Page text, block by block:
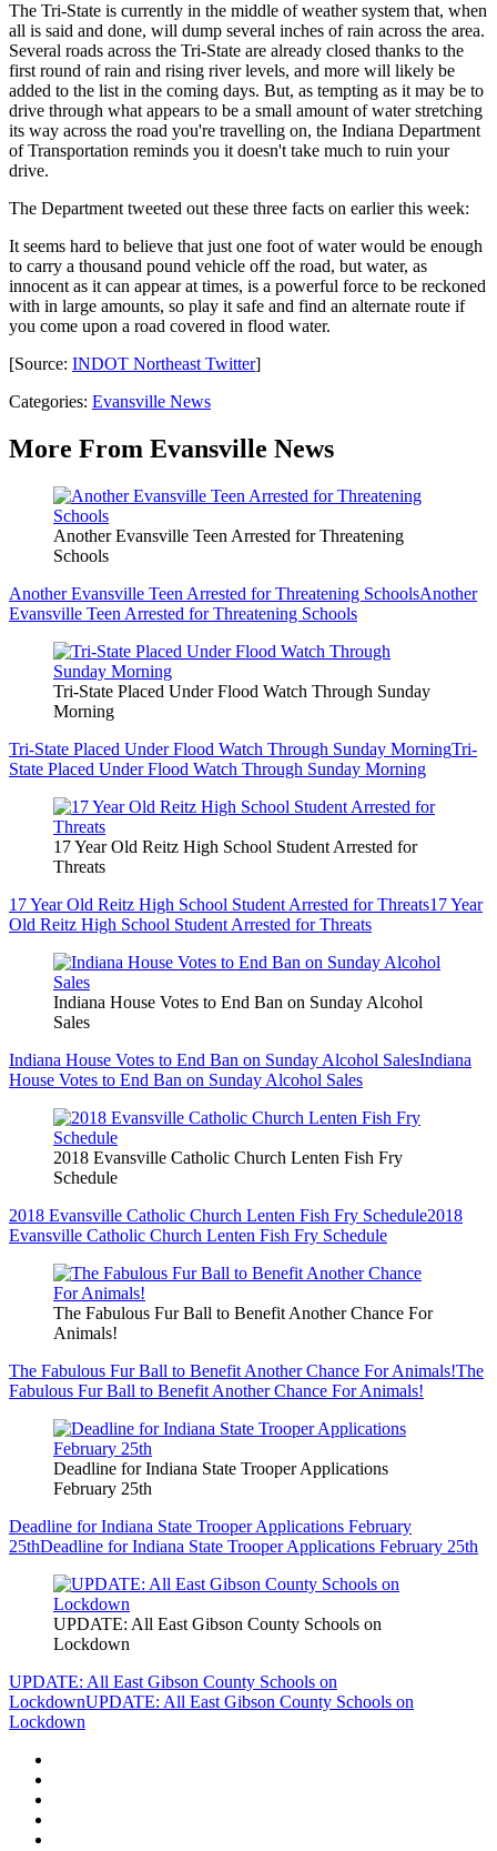
The Tri-State is currently in the middle of weather system that, when
all is said and done, will dump several inches of rain across the area.
Several roads across the Tri-State are already closed thanks to the
first round of rain and rising river levels, and more will likely be
added to the list in the coming days. But, as tempting as it may be to
drive through what appears to be a small amount of water stretching
its way across the road you're travelling on, the Indiana Department
of Transportation reminds you it doesn't take much to ruin your
drive.
The Department tweeted out these three facts on earlier this week:
It seems hard to believe that just one foot of water would be enough
to carry a thousand pound vehicle off the road, but water, as
innocent as it can appear at times, is a powerful force to be reckoned
with in large amounts, so play it safe and find an alternate route if
you come upon a road covered in flood water.
[Source: INDOT Northeast Twitter]
Categories: Evansville News
More From Evansville News
Another Evansville Teen Arrested for Threatening
Schools
Another Evansville Teen Arrested for Threatening SchoolsAnother
Evansville Teen Arrested for Threatening Schools
Tri-State Placed Under Flood Watch Through Sunday
Morning
Tri-State Placed Under Flood Watch Through Sunday MorningTri-
State Placed Under Flood Watch Through Sunday Morning
17 Year Old Reitz High School Student Arrested for
Threats
17 Year Old Reitz High School Student Arrested for Threats17 Year
Old Reitz High School Student Arrested for Threats
Indiana House Votes to End Ban on Sunday Alcohol
Sales
Indiana House Votes to End Ban on Sunday Alcohol SalesIndiana
House Votes to End Ban on Sunday Alcohol Sales
2018 Evansville Catholic Church Lenten Fish Fry
Schedule
2018 Evansville Catholic Church Lenten Fish Fry Schedule2018
Evansville Catholic Church Lenten Fish Fry Schedule
The Fabulous Fur Ball to Benefit Another Chance For
Animals!
The Fabulous Fur Ball to Benefit Another Chance For Animals!The
Fabulous Fur Ball to Benefit Another Chance For Animals!
Deadline for Indiana State Trooper Applications
February 25th
Deadline for Indiana State Trooper Applications February
25thDeadline for Indiana State Trooper Applications February 25th
UPDATE: All East Gibson County Schools on
Lockdown
UPDATE: All East Gibson County Schools on
LockdownUPDATE: All East Gibson County Schools on
Lockdown